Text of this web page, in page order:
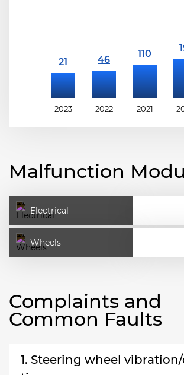
2023 2022 2021
Malfunction
Electrical
Wheels
Complaints and
Common Faults
1. Steering wheel